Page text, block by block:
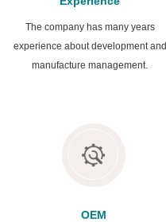
The company has many years
experience about development and
manufacture management.
OEM